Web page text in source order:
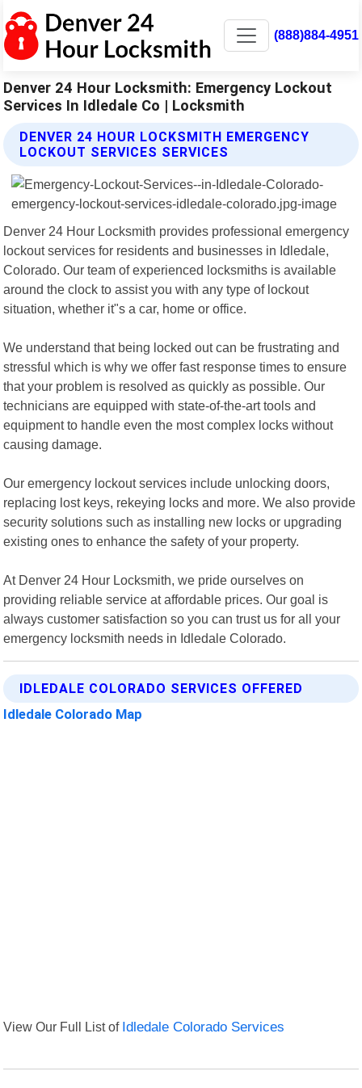
(888)884-4951
Denver 24 Hour Locksmith: Emergency Lockout
Services In Idledale Co | Locksmith
DENVER 24 HOUR LOCKSMITH EMERGENCY
LOCKOUT SERVICES SERVICES
Denver 24 Hour Locksmith provides professional emergency
lockout services for residents and businesses in Idledale,
Colorado. Our team of experienced locksmiths is available
around the clock to assist you with any type of lockout
situation, whether it"s a car, home or office.
We understand that being locked out can be frustrating and
stressful which is why we offer fast response times to ensure
that your problem is resolved as quickly as possible. Our
technicians are equipped with state-of-the-art tools and
equipment to handle even the most complex locks without
causing damage.
Our emergency lockout services include unlocking doors,
replacing lost keys, rekeying locks and more. We also provide
security solutions such as installing new locks or upgrading
existing ones to enhance the safety of your property.
At Denver 24 Hour Locksmith, we pride ourselves on
providing reliable service at affordable prices. Our goal is
always customer satisfaction so you can trust us for all your
emergency locksmith needs in Idledale Colorado.
IDLEDALE COLORADO SERVICES OFFERED
Idledale Colorado Map
View Our Full List of Idledale Colorado Services